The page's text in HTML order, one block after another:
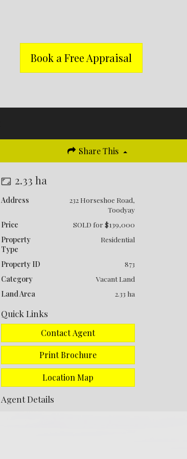
Book a Free Appraisal
Share This
2.33 ha
Address
232 Horseshoe Road,
Toodyay
Price
SOLD for $139,000
Property
Type
Residential
Property ID
873
Category
Vacant Land
Land Area
2.33 ha
Quick Links
Contact Agent
Print Brochure
Location Map
Agent Details